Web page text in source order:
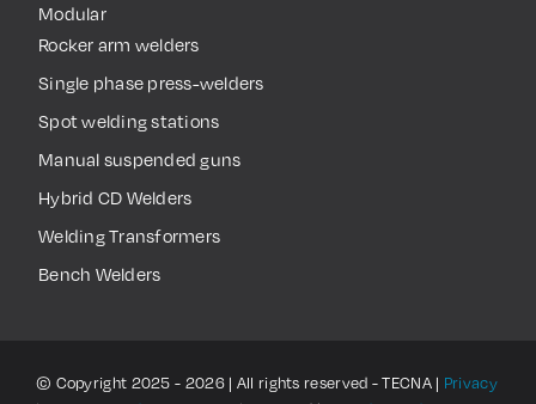
Modular
Rocker arm welders
Single phase press-welders
Spot welding stations
Manual suspended guns
Hybrid CD Welders
Welding Transformers
Bench Welders
© Copyright 2025 - 2026 | All rights reserved - TECNA | Privacy